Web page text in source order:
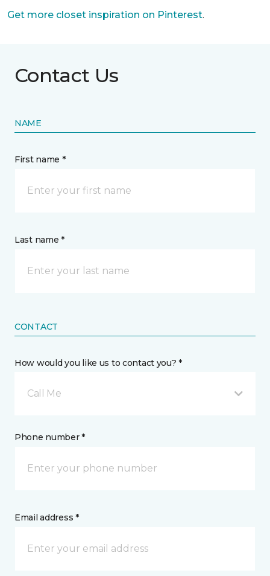
Get more closet inspiration on Pinterest.
Contact Us
NAME
First name *
Last name *
CONTACT
How would you like us to contact you? *
Call Me
Phone number *
Email address *